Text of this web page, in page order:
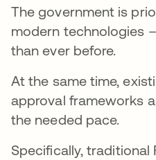
The government is
modern technologies
than ever before.
At the same time,
approval frameworks
the needed pace.
Specifically, traditional